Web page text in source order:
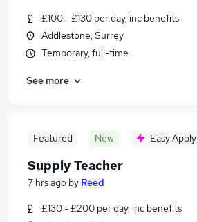
£100 - £130 per day, inc benefits
Addlestone, Surrey
Temporary, full-time
See more
Featured New Easy Apply
Supply Teacher
7 hrs ago by Reed
£130 - £200 per day, inc benefits